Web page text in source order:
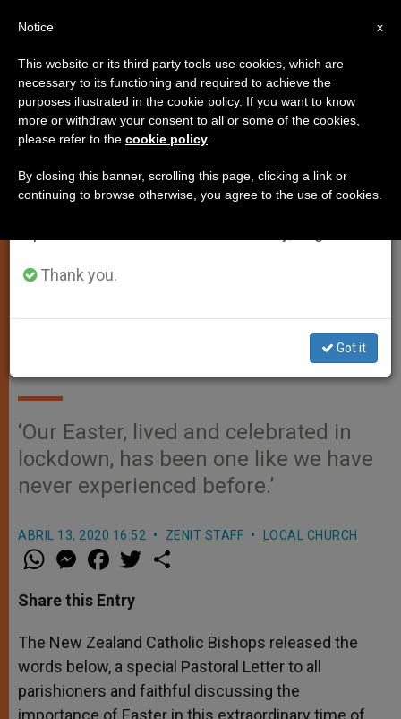
LOCAL CHURCH
New Zealand’s Bishop Issues
Letter for Easter Amid Pandemic
‘Our Easter, lived and celebrated in
lockdown, has been one like we have
never experienced before.’
ABRIL 13, 2020 16:52 ZENIT STAFF LOCAL CHURCH
W
h
t
s
p
p
M
e
s
e
g
e
r
a
e
b
o
k
w
r
Share this Entry
The New Zealand Catholic Bishops released the
words below, a special Pastoral Letter to all
parishioners and faithful discussing the
×
Important Notice
From July 27 to August 7 we will take our
annual break, taking advantage of the summer
period when less information is generated and
Thank you.
Got it
x
Notice
This website or its third party tools use cookies, which are
necessary to its functioning and required to achieve the
purposes illustrated in the cookie policy. If you want to know
more or withdraw your consent to all or some of the cookies,
please refer to the cookie policy
By closing this banner, scrolling this page, clicking a link or
continuing to browse otherwise, you agree to the use of cookies.